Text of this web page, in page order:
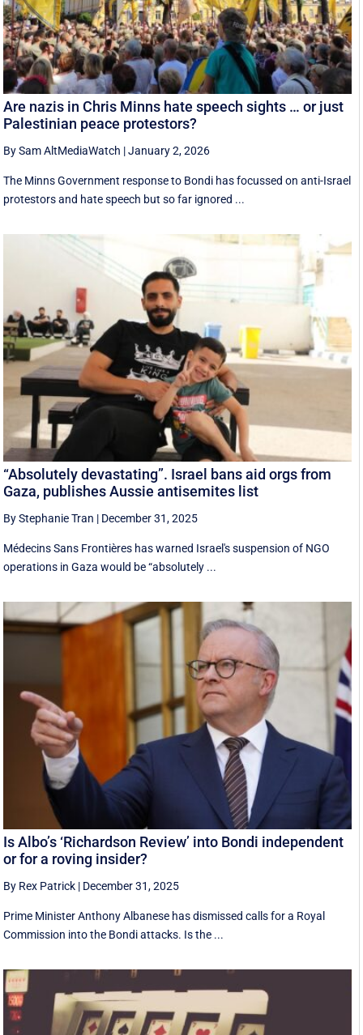
Are nazis in Chris Minns hate speech sights … or just
Palestinian peace protestors?
By Sam AltMediaWatch |January 2, 2026
The Minns Government response to Bondi has focussed on anti-Israel
protestors and hate speech but so far ignored ...
“Absolutely devastating”. Israel bans aid orgs from
Gaza, publishes Aussie antisemites list
By Stephanie Tran | December 31, 2025
Médecins Sans Frontières has warned Israel's suspension of NGO
operations in Gaza would be “absolutely ...
Is Albo’s ‘Richardson Review’ into Bondi independent
or for a roving insider?
By Rex Patrick | December 31, 2025
Prime Minister Anthony Albanese has dismissed calls for a Royal
Commission into the Bondi attacks. Is the ...